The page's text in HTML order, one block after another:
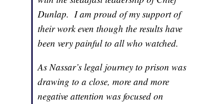
Dunlap. I am proud of my support of
their work even though the results have
been very painful to all who watched.
As Nassar’s legal journey to prison was
drawing to a close, more and more
negative attention was focused on